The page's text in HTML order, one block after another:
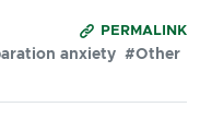
PERMALINK
anxiety #Other